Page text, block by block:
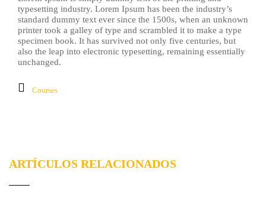
typesetting industry. Lorem Ipsum has been the industry’s
standard dummy text ever since the 1500s, when an unknown
printer took a galley of type and scrambled it to make a type
specimen book. It has survived not only five centuries, but
also the leap into electronic typesetting, remaining essentially
unchanged.
Courses
ARTÍCULOS RELACIONADOS